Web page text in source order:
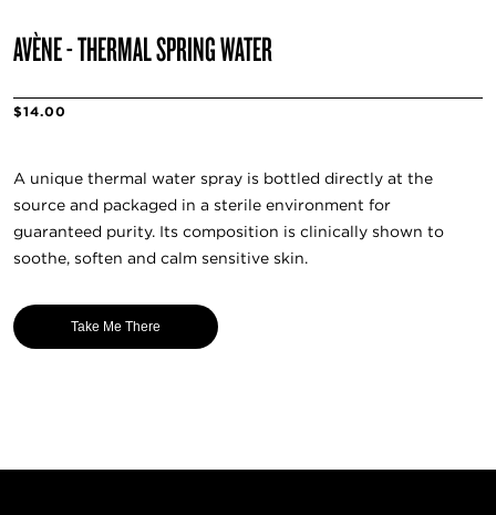
AVÈNE - THERMAL SPRING WATER
$14.00
A unique thermal water spray is bottled directly at the
source and packaged in a sterile environment for
guaranteed purity. Its composition is clinically shown to
soothe, soften and calm sensitive skin.
Take Me There